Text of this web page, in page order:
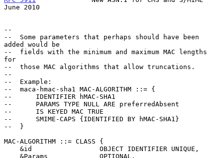
June 2010
--
--  Some parameters that perhaps should have been
added would be
--  fields with the minimum and maximum MAC lengths
for
--  those MAC algorithms that allow truncations.
--
--  Example:
--  maca-hmac-sha1 MAC-ALGORITHM ::= {
--      IDENTIFIER hMAC-SHA1
--      PARAMS TYPE NULL ARE preferredAbsent
--      IS KEYED MAC TRUE
--      SMIME-CAPS {IDENTIFIED BY hMAC-SHA1}
--  }
MAC-ALGORITHM ::= CLASS {